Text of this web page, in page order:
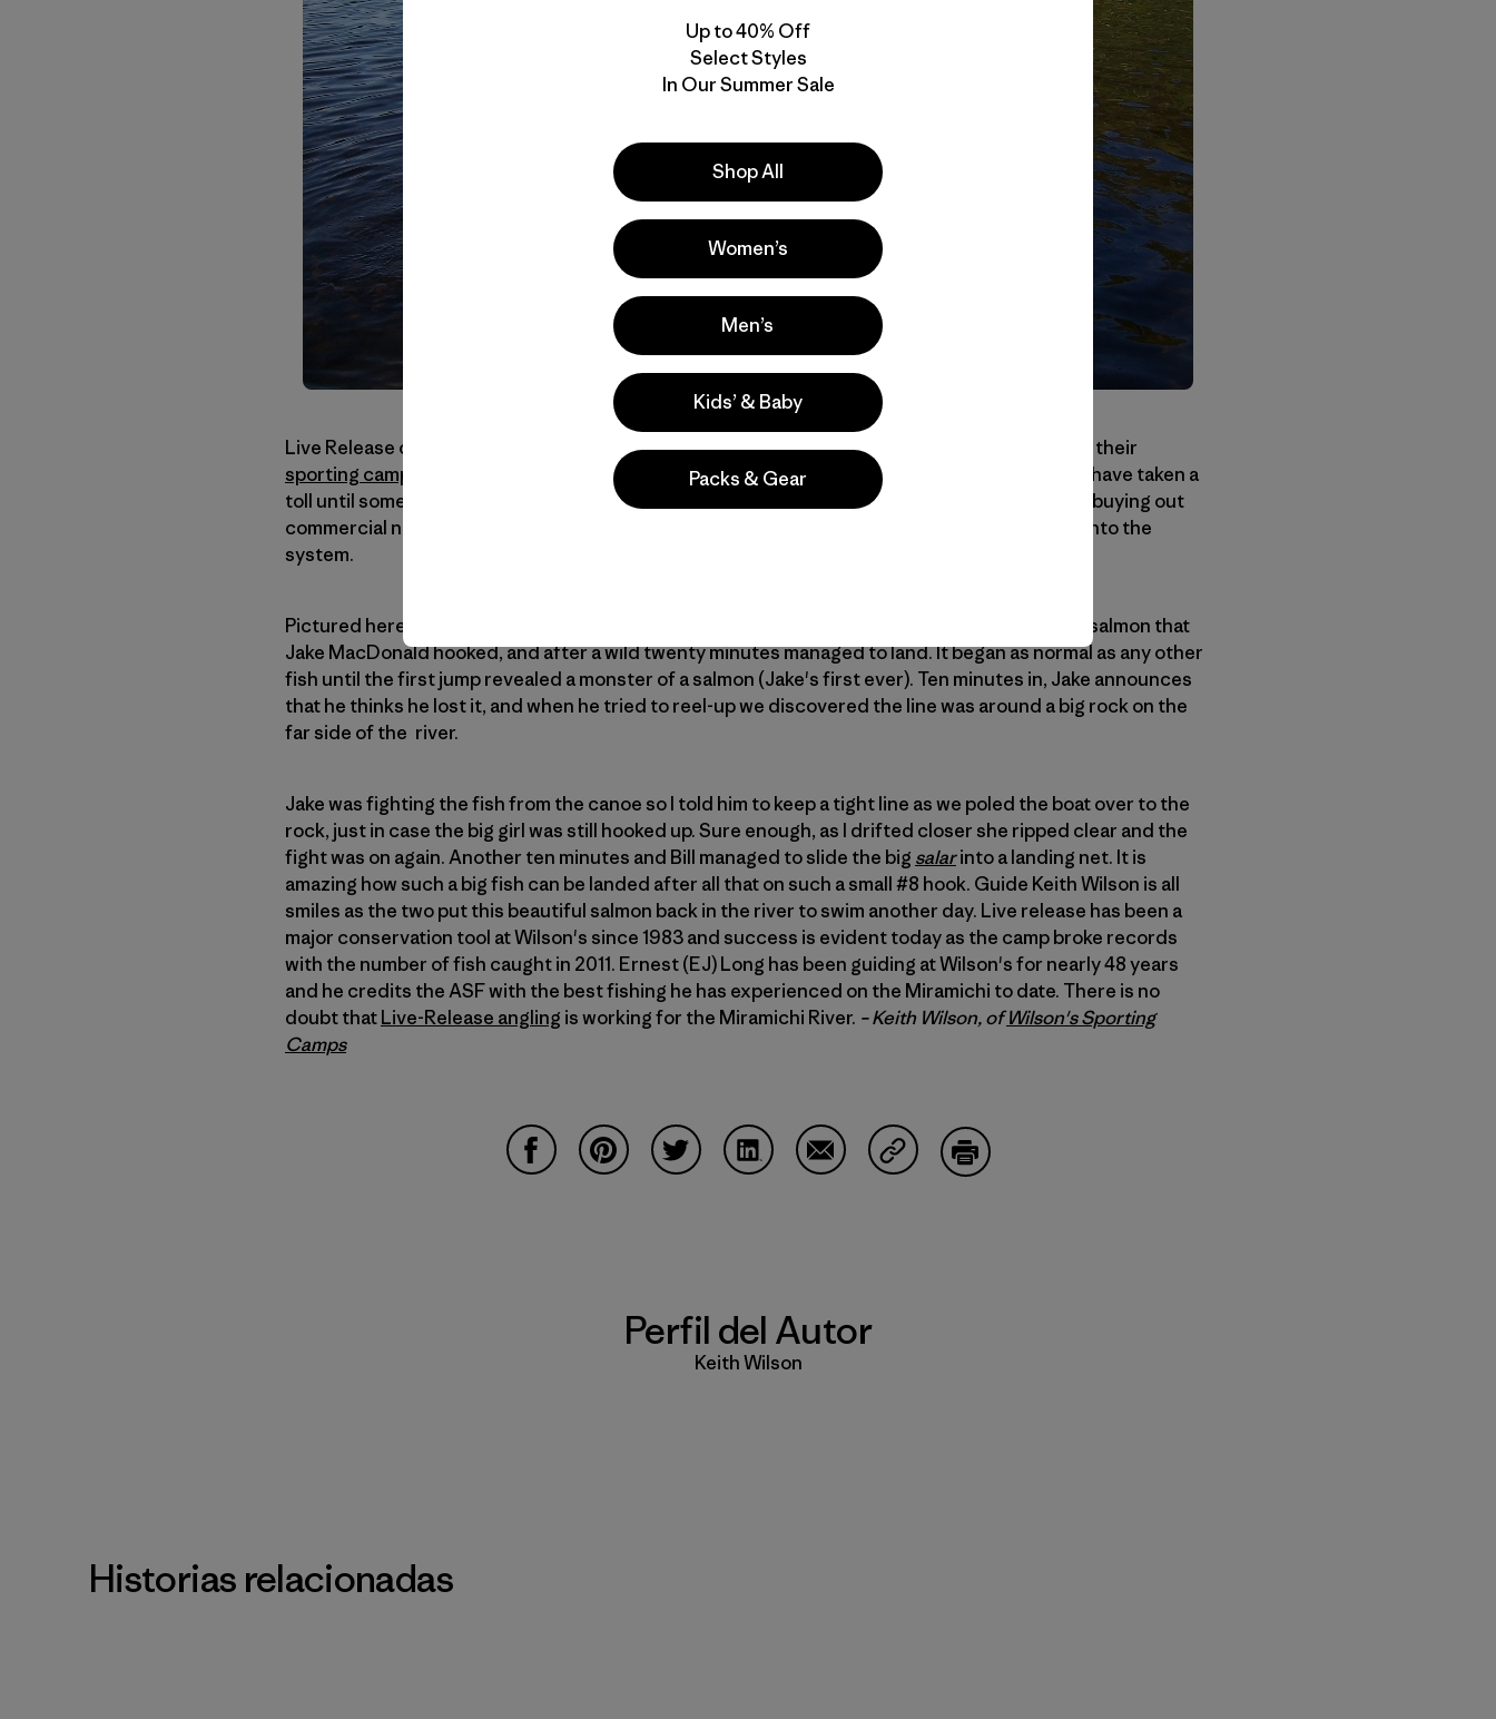
Live Release of Atlantic salmon is the best practice the Wilson family could have adopted for their
sporting camps
Miramichi River. Years of overfishing, dams and habitat destruction all have taken a
toll until some years back when ASF and NASF salmon groups came in with plans for passage, buying out
commercial nets, etc. After years of hard work, good numbers of fish are once again coming into the
system.
Pictured here is Bill Taylor, president of the
releasing a huge hen salmon that
Jake MacDonald hooked, and after a wild twenty minutes managed to land. It began as normal as any other
fish until the first jump revealed a monster of a salmon (Jake's first ever). Ten minutes in, Jake announces
that he thinks he lost it, and when he tried to reel-up we discovered the line was around a big rock on the
far side of the river.
Jake was fighting the fish from the canoe so I told him to keep a tight line as we poled the boat over to the
rock, just in case the big girl was still hooked up. Sure enough, as I drifted closer she ripped clear and the
fight was on again. Another ten minutes and Bill managed to slide the big salarinto a landing net. It is
amazing how such a big fish can be landed after all that on such a small #8 hook. Guide Keith Wilson is all
smiles as the two put this beautiful salmon back in the river to swim another day. Live release has been a
major conservation tool at Wilson's since 1983 and success is evident today as the camp broke records
with the number of fish caught in 2011. Ernest (EJ) Long has been guiding at Wilson's for nearly 48 years
and he credits the ASF with the best fishing he has experienced on the Miramichi to date. There is no
doubt thatLive-Release angling is working for the Miramichi River. – Keith Wilson, ofWilson's Sporting
Camps
Perfil del Autor
Keith Wilson
Historias relacionadas
Up to 40% Off
Select Styles
In Our Summer Sale
Shop All
Women’s
Men’s
Kids’ & Baby
Packs & Gear